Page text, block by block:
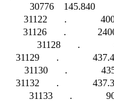
30776    145.840
31122       .
31126       .
31128       .
31129       .
31130       .
31132       .
31133       .